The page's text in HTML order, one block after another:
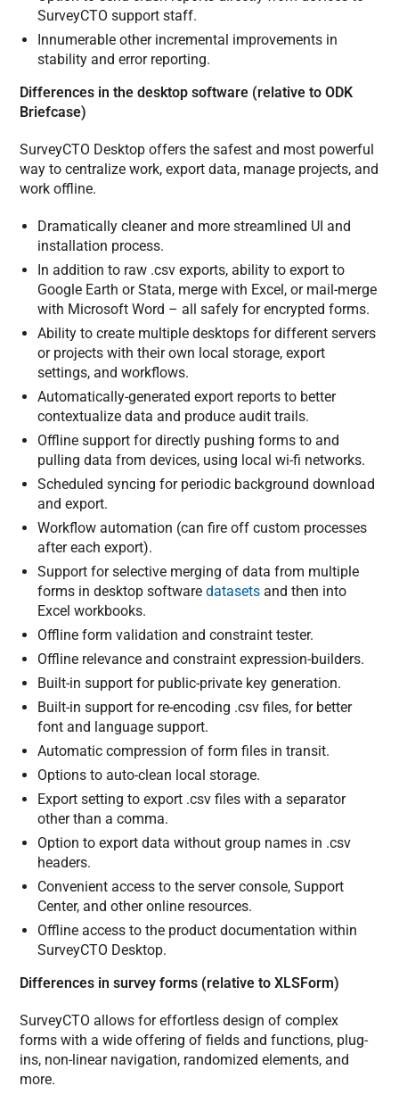
SurveyCTO support staff.
Innumerable other incremental improvements in
stability and error reporting.
Differences in the desktop software (relative to ODK
Briefcase)
SurveyCTO Desktop offers the safest and most powerful
way to centralize work, export data, manage projects, and
work offline.
Dramatically cleaner and more streamlined UI and
installation process.
In addition to raw .csv exports, ability to export to
Google Earth or Stata, merge with Excel, or mail-merge
with Microsoft Word – all safely for encrypted forms.
Ability to create multiple desktops for different servers
or projects with their own local storage, export
settings, and workflows.
Automatically-generated export reports to better
contextualize data and produce audit trails.
Offline support for directly pushing forms to and
pulling data from devices, using local wi-fi networks.
Scheduled syncing for periodic background download
and export.
Workflow automation (can fire off custom processes
after each export).
Support for selective merging of data from multiple
forms in desktop softwaredatasets and then into
Excel workbooks.
Offline form validation and constraint tester.
Offline relevance and constraint expression-builders.
Built-in support for public-private key generation.
Built-in support for re-encoding .csv files, for better
font and language support.
Automatic compression of form files in transit.
Options to auto-clean local storage.
Export setting to export .csv files with a separator
other than a comma.
Option to export data without group names in .csv
headers.
Convenient access to the server console, Support
Center, and other online resources.
Offline access to the product documentation within
SurveyCTO Desktop.
Differences in survey forms (relative to XLSForm)
SurveyCTO allows for effortless design of complex
forms with a wide offering of fields and functions, plug-
ins, non-linear navigation, randomized elements, and
more.